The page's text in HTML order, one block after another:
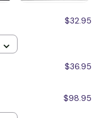
$32.95
$36.95
$98.95